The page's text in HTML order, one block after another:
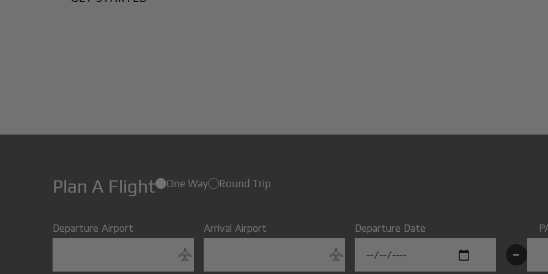
Plan A Flight One Way Round Trip
Departure Airport Arrival Airport Departure Date
-